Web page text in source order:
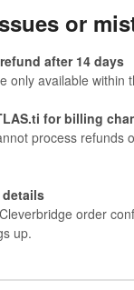
or
after 14 days
only available within
for billing
process refunds
order
up.